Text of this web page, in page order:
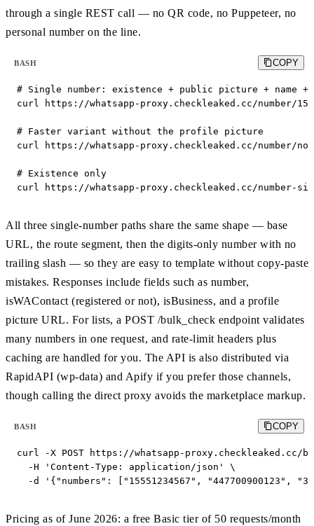
through a single REST call — no QR code, no Puppeteer, no
personal number on the line.
BASH COPY
# Single number: existence + public picture + name
curl https://whatsapp-proxy.checkleaked.cc/number/
# Faster variant without the profile picture
curl https://whatsapp-proxy.checkleaked.cc/number/
# Existence only
curl https://whatsapp-proxy.checkleaked.cc/number-
All three single-number paths share the same shape — base
URL, the route segment, then the digits-only number with no
trailing slash — so they are easy to template without copy-paste
mistakes. Responses include fields such as number,
isWAContact (registered or not), isBusiness, and a profile
picture URL. For lists, a POST /bulk_check endpoint validates
many numbers in one request, and rate-limit headers plus
caching are handled for you. The API is also distributed via
RapidAPI (wp-data) and Apify if you prefer those channels,
though calling the direct proxy avoids the marketplace markup.
BASH COPY
curl -X POST https://whatsapp-proxy.checkleaked.cc/
  -H 'Content-Type: application/json' \
-d '{"numbers": ["15551234567", "447700900123",
Pricing as of June 2026: a free Basic tier of 50 requests/month